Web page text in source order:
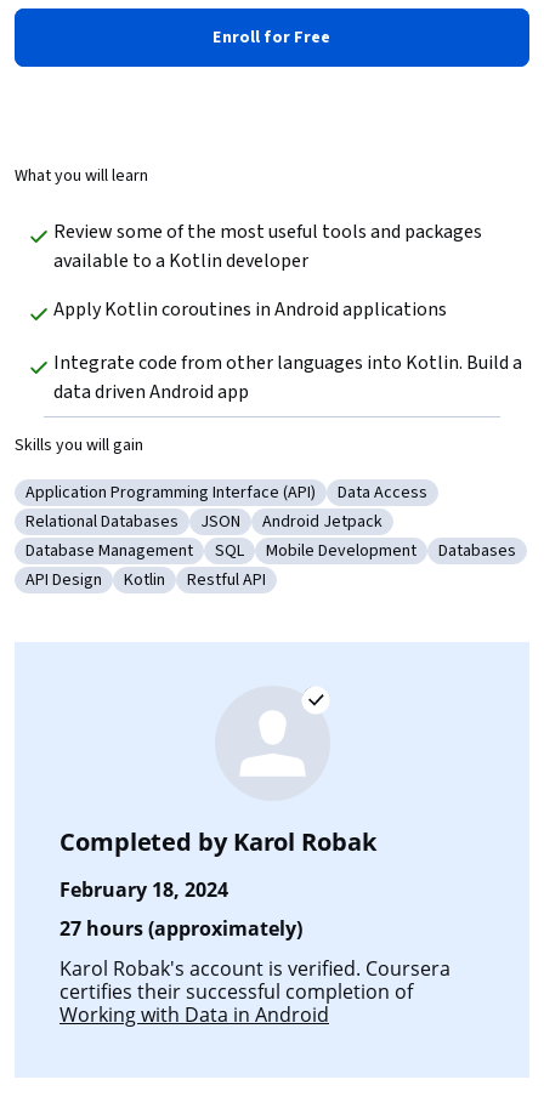
Enroll for Free
What you will learn
Review some of the most useful tools and packages
available to a Kotlin developer
Apply Kotlin coroutines in Android applications
Integrate code from other languages into Kotlin. Build a
data driven Android app
Skills you will gain
Category: Application Programming Interface (API)
Application Programming Interface (API) Category: Data Access
Data Access
Category: Relational Databases
Relational Databases Category: JSON
JSON Category: Android Jetpack
Android Jetpack
Category: Database Management
Database Management Category: SQL
SQL Category: Mobile Development
Mobile Development Category:
Databases
Category: API Design
API Design Category: Kotlin
Kotlin Category: Restful API
Restful API
Completed byKarol Robak
February 18, 2024
27 hours (approximately)
Karol Robak's account is verified. Coursera
certifies their successful completion of
Working with Data in Android